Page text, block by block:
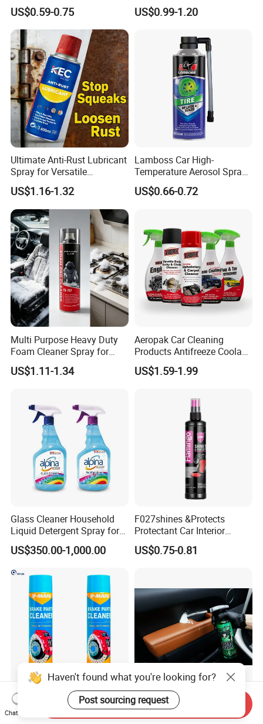
Cleaning and Car Care
US$0.59-0.75
Parts Cleaner
US$0.99-1.20
Ultimate Anti-Rust Lubricant
Spray for Versatile
Applications 400ml
US$1.16-1.32
Lamboss Car High-
Temperature Aerosol Spray
Inflator Tire Puncture Tyre
Sealant
US$0.66-0.72
Multi Purpose Heavy Duty
Foam Cleaner Spray for
Professional Car Detailing,
Car Seats, Upholstery,
US$1.11-1.34
Aeropak Car Cleaning
Products Antifreeze Coolant
Car Spray Tire Sealer Brake
Carburetor Wax Air
US$1.59-1.99
Glass Cleaner Household
Liquid Detergent Spray for
Glass Cleaning
US$350.00-1,000.00
F027shines &Protects
Protectant Car Interior
Restorative Shine Coating
Leather Polish
US$0.75-0.81
China Hot Sale Product
Manufacturer Brake System
Concentrated Car Interior
Cleaner Soap for
Haven't found what you're looking for?
Post sourcing request
Chat Now
Send Inquiry